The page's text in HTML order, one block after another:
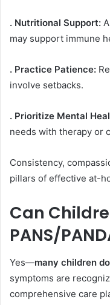
. Nutritional Support:
may support immune
. Practice Patience:
involve setbacks.
. Prioritize Mental
needs with therapy or
Consistency,
pillars of effective at-
Can
PANS/
Yes—many children
symptoms are
comprehensive care